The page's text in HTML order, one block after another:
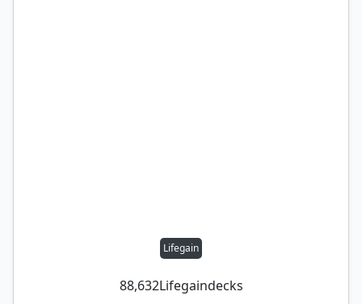
Lifegain
88,632Lifegaindecks